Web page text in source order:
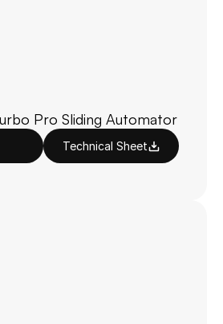
Pro Sliding Automator
Technical Sheet